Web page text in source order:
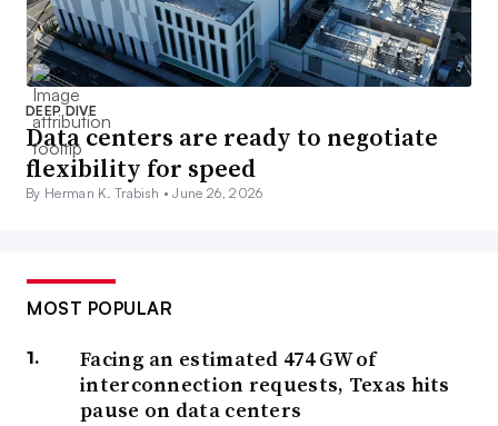
DEEP DIVE
Data centers are ready to negotiate
flexibility for speed
By Herman K. Trabish •June 26, 2026
MOST POPULAR
Facing an estimated 474 GW of
interconnection requests, Texas hits
pause on data centers